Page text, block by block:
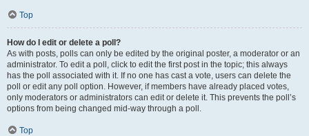
Top
How do I edit or delete a poll?
As with posts, polls can only be edited by the original poster, a moderator or an
administrator. To edit a poll, click to edit the first post in the topic; this always
has the poll associated with it. If no one has cast a vote, users can delete the
poll or edit any poll option. However, if members have already placed votes,
only moderators or administrators can edit or delete it. This prevents the poll’s
options from being changed mid-way through a poll.
Top